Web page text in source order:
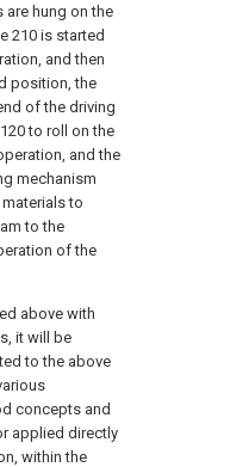
are hung on the
210 is started
and then
position, the
of the driving
to roll on the
and the
mechanism
to
to the
of the
above with
it will be
to the above
concepts and
applied directly
within the